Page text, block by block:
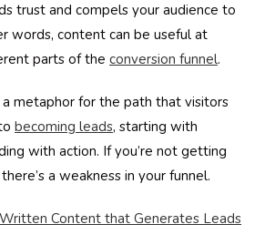
trust and compels your audience to
words, content can be useful at
parts of the conversion funnel.
a metaphor for the path that visitors
becoming leads, starting with
with action. If you’re not getting
a weakness in your funnel.
Content that Generates Leads